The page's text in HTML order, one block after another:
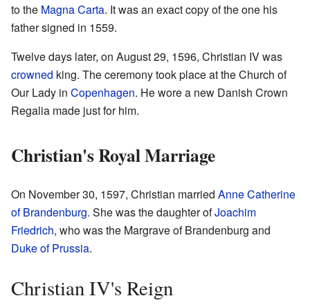
to the Magna Carta. It was an exact copy of the one his
father signed in 1559.
Twelve days later, on August 29, 1596, Christian IV was
crowned king. The ceremony took place at the Church of
Our Lady in Copenhagen. He wore a new Danish Crown
Regalia made just for him.
Christian's Royal Marriage
On November 30, 1597, Christian married Anne Catherine
of Brandenburg. She was the daughter ofJoachim
Friedrich, who was the Margrave of Brandenburg and
Duke of Prussia.
Christian IV's Reign